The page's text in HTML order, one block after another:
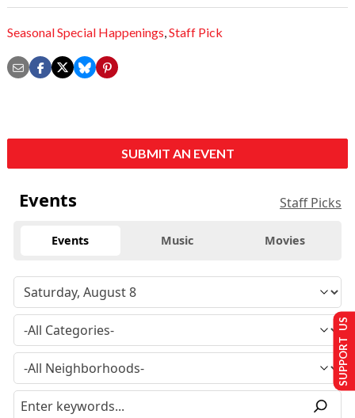
Seasonal Special Happenings,Staff Pick
SUBMIT AN EVENT
Events Staff Picks
Events Music Movies
SUPPORT US